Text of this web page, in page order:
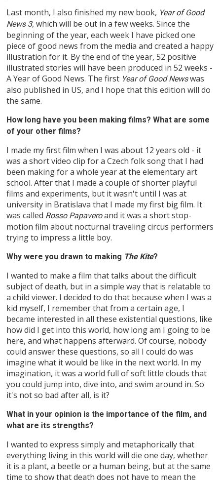
Last month, I also finished my new book, Year of Good
News 3, which will be out in a few weeks. Since the
beginning of the year, each week I have picked one
piece of good news from the media and created a happy
illustration for it. By the end of the year, 52 positive
illustrated stories will have been produced in 52 weeks -
A Year of Good News. The first Year of Good Newswas
also published in US, and I hope that this edition will do
the same.
How long have you been making films? What are some
of your other films?
I made my first film when I was about 12 years old - it
was a short video clip for a Czech folk song that I had
been making for a whole year at the elementary art
school. After that I made a couple of shorter playful
films and experiments, but it wasn't until I was at
university in Bratislava that I made my first big film. It
was called Rosso Papaveroand it was a short stop-
motion film about nocturnal traveling circus performers
trying to impress a little boy.
Why were you drawn to making The Kite?
I wanted to make a film that talks about the difficult
subject of death, but in a simple way that is relatable to
a child viewer. I decided to do that because when I was a
kid myself, I remember that from a certain age, I
became interested in all these existential questions, like
how did I get into this world, how long am I going to be
here, and what happens afterward. Of course, nobody
could answer these questions, so all I could do was
imagine what it would be like in the next world. In my
imagination, it was a world full of soft little clouds that
you could jump into, dive into, and swim around in. So
it's not so bad after all, is it?
What in your opinion is the importance of the film, and
what are its strengths?
I wanted to express simply and metaphorically that
everything living in this world will die one day, whether
it is a plant, a beetle or a human being, but at the same
time to show that death does not have to mean the